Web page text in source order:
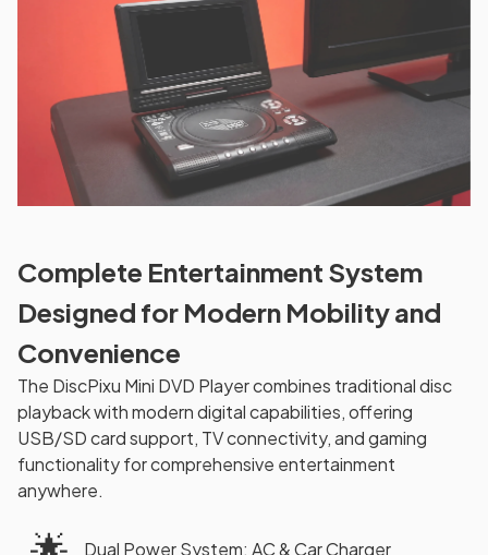
Complete Entertainment System
Designed for Modern Mobility and
Convenience
The DiscPixu Mini DVD Player combines traditional disc
playback with modern digital capabilities, offering
USB/SD card support, TV connectivity, and gaming
functionality for comprehensive entertainment
anywhere.
Dual Power System: AC & Car Charger